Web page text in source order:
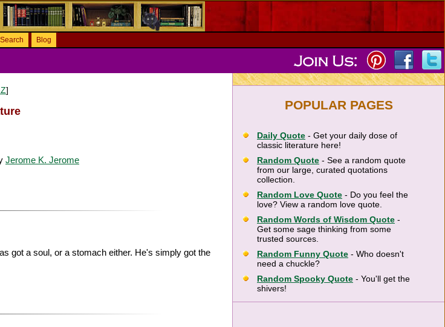
Blog
]
Jerome K. Jerome
got a soul, or a stomach either. He's simply got the
POPULAR PAGES
Daily Quote - Get your daily dose of
classic literature here!
Random Quote - See a random quote
from our large, curated quotations
collection.
Random Love Quote - Do you feel the
love? View a random love quote.
Random Words of Wisdom Quote -
Get some sage thinking from some
trusted sources.
Random Funny Quote - Who doesn't
need a chuckle?
Random Spooky Quote - You'll get the
shivers!